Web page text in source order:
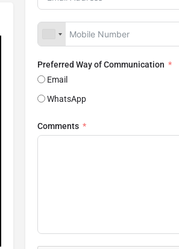
Preferred Way of Communication
Email
WhatsApp
Comments